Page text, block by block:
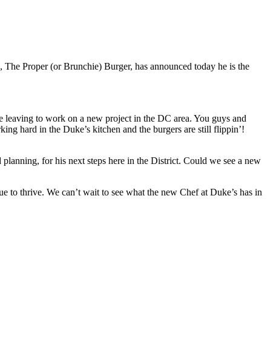
Proper (or Brunchie) Burger, has announced today he is the
to work on a new project in the DC area. You guys and
hard in the Duke’s kitchen and the burgers are still flippin’!
for his next steps here in the District. Could we see a new
thrive. We can’t wait to see what the new Chef at Duke’s has in